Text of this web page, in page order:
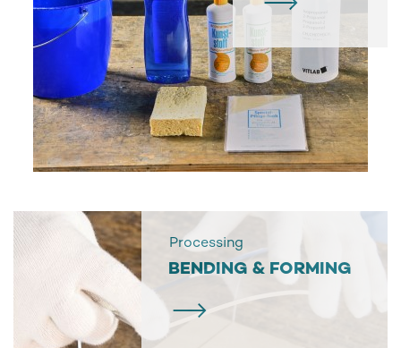
Processing
BENDING & FORMING